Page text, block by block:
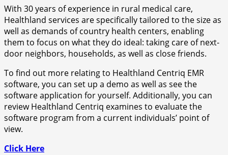
With 30 years of experience in rural medical care,
Healthland services are specifically tailored to the size as
well as demands of country health centers, enabling
them to focus on what they do ideal: taking care of next-
door neighbors, households, as well as close friends.
To find out more relating to Healthland Centriq EMR
software, you can set up a demo as well as see the
software application for yourself. Additionally, you can
review Healthland Centriq examines to evaluate the
software program from a current individuals’ point of
view.
Click Here